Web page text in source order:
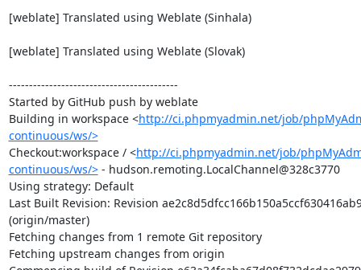
[weblate] Translated using Weblate (Sinhala)
[weblate] Translated using Weblate (Slovak)
------------------------------------------
Started by GitHub push by weblate
Building in workspace <http://ci.phpmyadmin.net/job/
continuous/ws/>
Checkout:workspace / <http://ci.phpmyadmin.net/job/
continuous/ws/> - hudson.remoting.LocalChannel@328c3770
Using strategy: Default
Last Built Revision: Revision
(origin/master)
Fetching changes from 1 remote Git repository
Fetching upstream changes from origin